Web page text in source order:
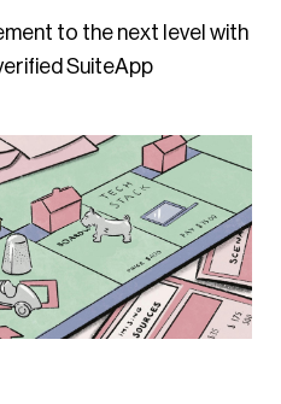
to the next level with
SuiteApp